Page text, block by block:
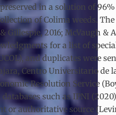
in a solution of
of Colima weeds.
2016; McVaugh
for a list of
and duplicates were
Centro Universitario
Resolution Service
such as IPNI
authoritative source